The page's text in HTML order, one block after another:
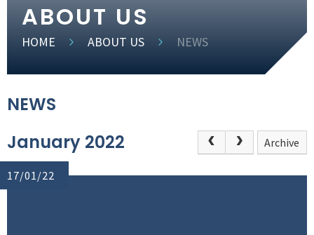
ABOUT US
HOME ABOUT US NEWS
NEWS
January 2022
Archive
17/01/22